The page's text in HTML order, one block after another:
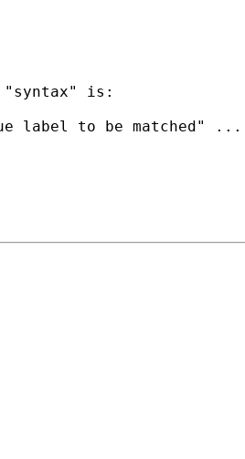
is:
label to be matched" ...